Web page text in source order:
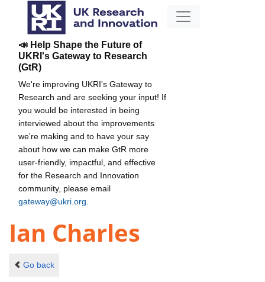
📣 Help Shape the Future of
UKRI's Gateway to Research
(GtR)
We're improving UKRI's Gateway to
Research and are seeking your input! If
you would be interested in being
interviewed about the improvements
we're making and to have your say
about how we can make GtR more
user-friendly, impactful, and effective
for the Research and Innovation
community, please email
gateway@ukri.org
Ian Charles
Go back